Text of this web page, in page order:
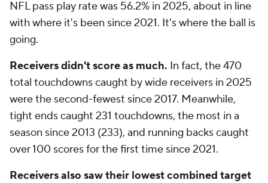
NFL pass play rate was 56.2% in 2025, about in line
with where it's been since 2021. It's where the ball is
going.
Receivers didn't score as much. In fact, the 470
total touchdowns caught by wide receivers in 2025
were the second-fewest since 2017. Meanwhile,
tight ends caught 231 touchdowns, the most in a
season since 2013 (233), and running backs caught
over 100 scores for the first time since 2021.
Receivers also saw their lowest combined target